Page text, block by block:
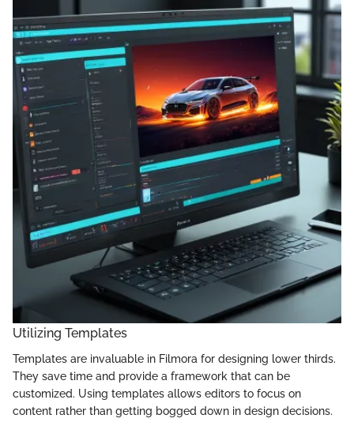
Utilizing Templates
Templates are invaluable in Filmora for designing lower thirds.
They save time and provide a framework that can be
customized. Using templates allows editors to focus on
content rather than getting bogged down in design decisions.